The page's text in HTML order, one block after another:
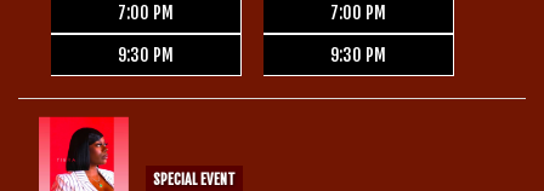
7:00 PM
9:30 PM
7:00 PM
9:30 PM
SPECIAL EVENT